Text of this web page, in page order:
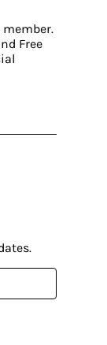
Free